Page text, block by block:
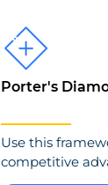
Porter's
Use this
competitive